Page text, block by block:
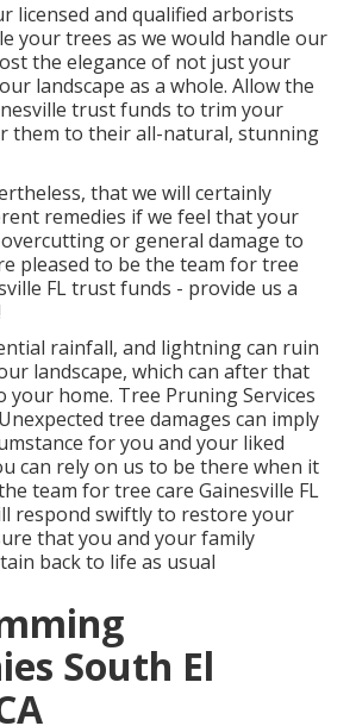
licensed and qualified arborists
your trees as we would handle our
the elegance of not just your
landscape as a whole. Allow the
trust funds to trim your
them to their all-natural, stunning
that we will certainly
remedies if we feel that your
or general damage to
pleased to be the team for tree
FL trust funds - provide us a
rainfall, and lightning can ruin
landscape, which can after that
your home. Tree Pruning Services
tree damages can imply
for you and your liked
can rely on us to be there when it
team for tree care Gainesville FL
respond swiftly to restore your
that you and your family
back to life as usual
South El